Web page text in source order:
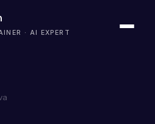
· AI EXPERT